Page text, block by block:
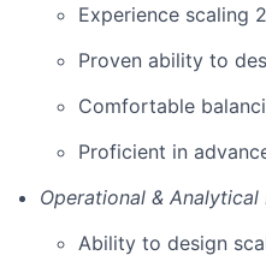
Experience scaling
Proven ability to
Comfortable
Proficient in
Operational & Analytical
Ability to design